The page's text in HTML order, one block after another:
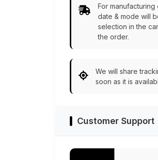
For
date & mode will
selection in the
the order.
We will share
soon as it is
Customer Support